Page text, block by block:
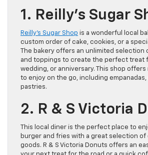
1. Reilly’s Sugar
Reilly’s Sugar Shop is a wonderful local
custom order of cake, cookies, or a
The bakery offers an unlimited selection
and toppings to create the perfect treat
wedding, or anniversary. This shop
to enjoy on the go, including empanadas,
pastries.
2. R & S Victoria
This local diner is the perfect place to
burger and fries with a great selection of
goods. R & S Victoria Donuts offers an